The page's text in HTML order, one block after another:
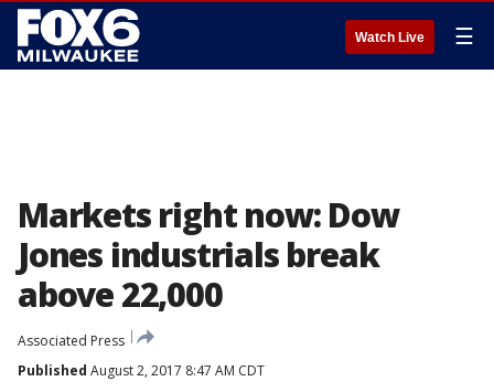
Watch Live ☰
Markets right now: Dow
Jones industrials break
above 22,000
Associated Press
Published August 2, 2017 8:47 AM CDT